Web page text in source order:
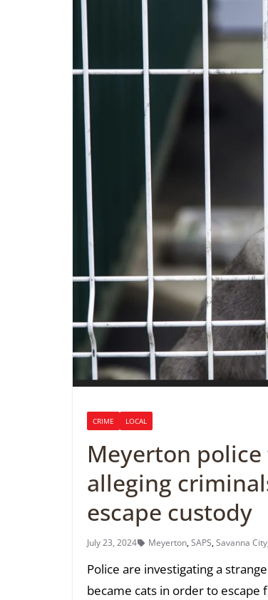
CRIME LOCAL
Meyerton
alleging
escape custody
July 23, 2024 Meyerton,SAPS,Savanna City
Police are investigating a
became cats in order to escape